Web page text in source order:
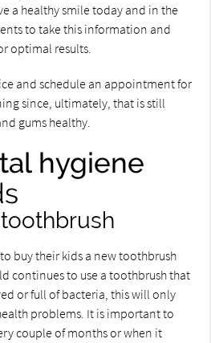
a healthy smile today and in the
to take this information and
optimal results.
and schedule an appointment for
since, ultimately, that is still
gums healthy.
hygiene
buy their kids a new toothbrush
continues to use a toothbrush that
or full of bacteria, this will only
problems. It is important to
couple of months or when it